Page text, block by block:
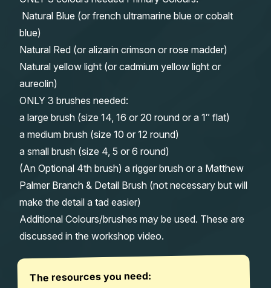
Natural Blue (or french ultramarine blue or cobalt
blue)
Natural Red (or alizarin crimson or rose madder)
Natural yellow light (or cadmium yellow light or
aureolin)
ONLY 3 brushes needed:
a large brush (size 14, 16 or 20 round or a 1″ flat)
a medium brush (size 10 or 12 round)
a small brush (size 4, 5 or 6 round)
(An Optional 4th brush) a rigger brush or a Matthew
Palmer Branch & Detail Brush (not necessary but will
make the detail a tad easier)
Additional Colours/brushes may be used. These are
discussed in the workshop video.
The resources you need: